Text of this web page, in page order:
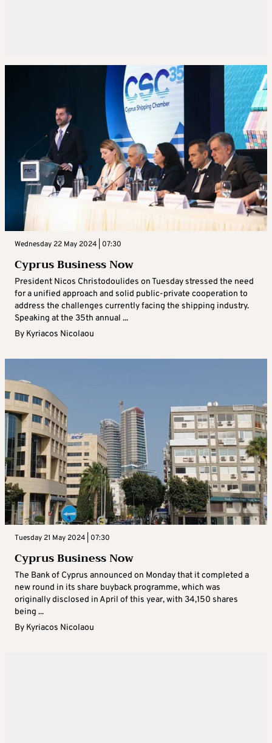
Wednesday 22 May 2024 | 07:30
Cyprus Business Now
President Nicos Christodoulides on Tuesday stressed the need
for a unified approach and solid public-private cooperation to
address the challenges currently facing the shipping industry.
Speaking at the 35th annual ...
By Kyriacos Nicolaou
Tuesday 21 May 2024 | 07:30
Cyprus Business Now
The Bank of Cyprus announced on Monday that it completed a
new round in its share buyback programme, which was
originally disclosed in April of this year, with 34,150 shares
being ...
By Kyriacos Nicolaou